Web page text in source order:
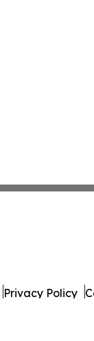
Privacy Policy